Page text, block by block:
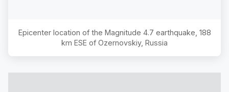
Epicenter location of the Magnitude 4.7 earthquake, 188
km ESE of Ozernovskiy, Russia